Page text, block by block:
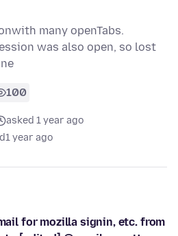
many openTabs.
was also open, so lost
100
asked 1 year ago
1 year ago
for mozilla signin, etc. from